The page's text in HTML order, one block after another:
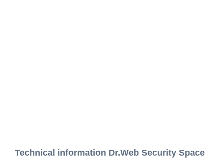
Technical information Dr.Web Security Space